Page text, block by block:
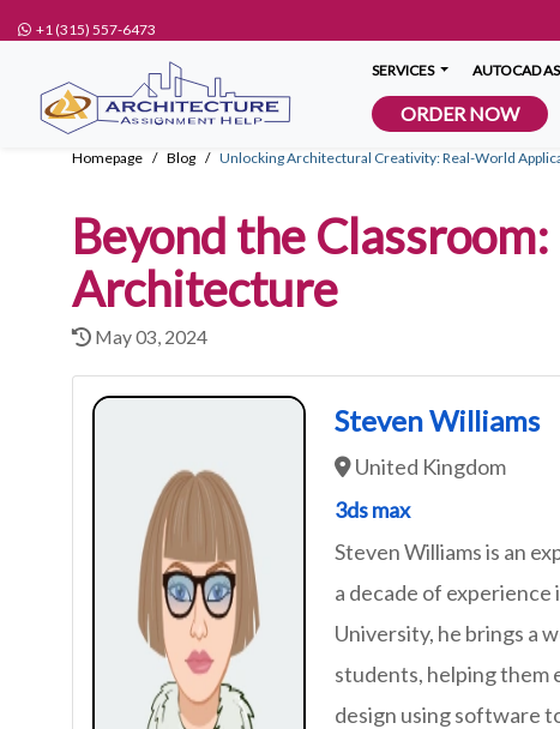
+1 (315) 557-6473
SERVICES AUTOCAD
ORDER NOW
Homepage Blog Unlocking Architectural Creativity: Real-World
Beyond the
Architecture
May 03, 2024
Steven Williams
United Kingdom
3ds max
Steven Williams is an
a decade of
University, he brings a
students, helping them
design using software